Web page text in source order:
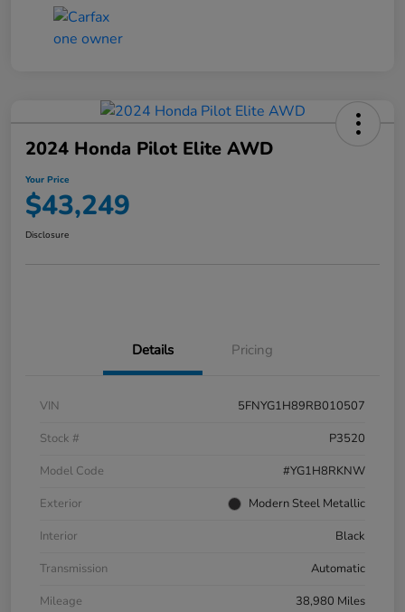
2024 Honda Pilot Elite AWD
Your Price
$43,249
Disclosure
Details Pricing
VIN
5FNYG1H89RB010507
Stock #
P3520
Model Code
#YG1H8RKNW
Exterior
Modern Steel Metallic
Interior
Black
Transmission
Automatic
Mileage
38,980 Miles